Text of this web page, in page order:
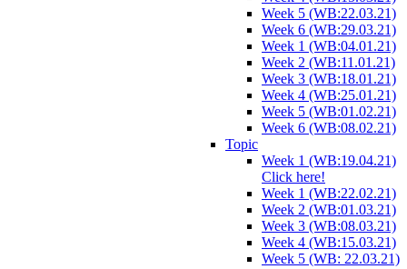
Week 5 (WB:22.03.21)
Week 6 (WB:29.03.21)
Week 1 (WB:04.01.21)
Week 2 (WB:11.01.21)
Week 3 (WB:18.01.21)
Week 4 (WB:25.01.21)
Week 5 (WB:01.02.21)
Week 6 (WB:08.02.21)
Topic
Week 1 (WB:19.04.21)
Click here!
Week 1 (WB:22.02.21)
Week 2 (WB:01.03.21)
Week 3 (WB:08.03.21)
Week 4 (WB:15.03.21)
Week 5 (WB: 22.03.21)